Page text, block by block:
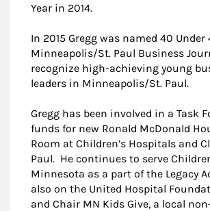
Year in 2014.
In 2015 Gregg was named 40 Under
Minneapolis/St. Paul Business
recognize high-achieving young
leaders in Minneapolis/St. Paul.
Gregg has been involved in a Task
funds for new Ronald McDonald
Room at Children’s Hospitals and
Paul. He continues to serve
Minnesota as a part of the Legacy
also on the United Hospital
and Chair MN Kids Give, a local